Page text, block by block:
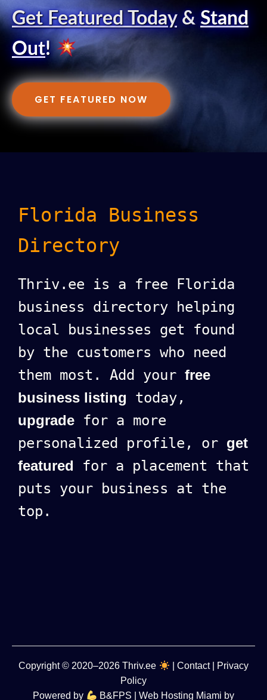
Get Featured Today& Stand
Out!
GET FEATURED NOW
Florida Business
Directory
Thriv.ee is a free Florida
business directory helping
local businesses get found
by the customers who need
them most. Add your free
business listing today,
upgrade for a more
personalized profile, or get
featured for a placement that
puts your business at the
top.
Copyright© 2020–2026Thriv.ee Contact|
Privacy
Policy
Powered by
B&FPS | Web Hosting Miami by